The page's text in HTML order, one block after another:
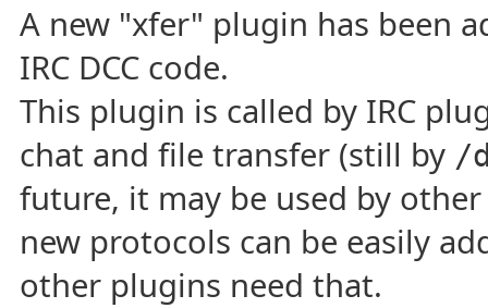
A new "xfer" plugin has been
IRC DCC code.
This plugin is called by IRC
chat and file transfer (still by /
future, it may be used by
new protocols can be easily
other plugins need that.